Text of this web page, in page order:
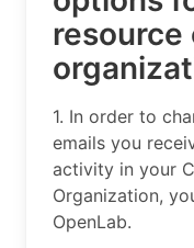
1. In order to
emails you
activity in your
Organization,
OpenLab.